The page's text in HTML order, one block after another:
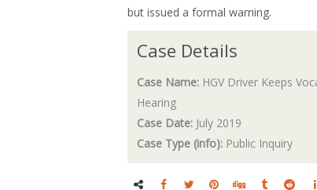
but issued a formal warning.
Case Details
Case Name:HGV Driver Keeps
Hearing
Case Date:July 2019
Case Type (info):Public Inquiry